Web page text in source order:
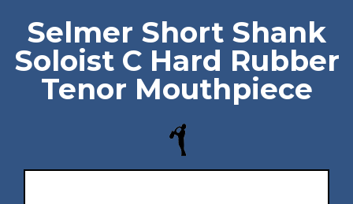
Selmer Short Shank
Soloist C Hard Rubber
Tenor Mouthpiece